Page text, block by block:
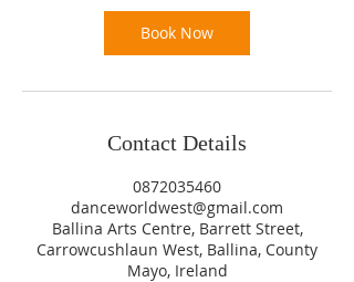
Book Now
Contact Details
0872035460
danceworldwest@gmail.com
Ballina Arts Centre, Barrett Street,
Carrowcushlaun West, Ballina, County
Mayo, Ireland